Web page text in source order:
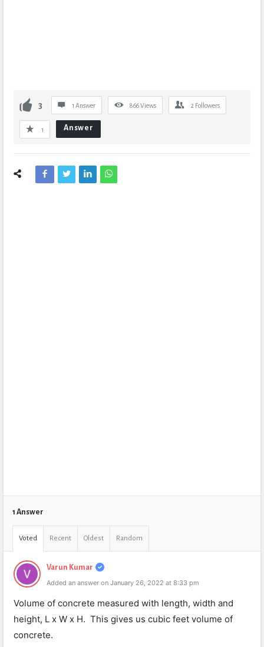
3 1 Answer 866Views 2 Followers
1 Answer
1 Answer
Voted Recent Oldest Random
Varun Kumar
Added an answer on January 26, 2022 at 8:33 pm
Volume of concrete measured with length, width and
height, L x W x H. This gives us cubic feet volume of
concrete.